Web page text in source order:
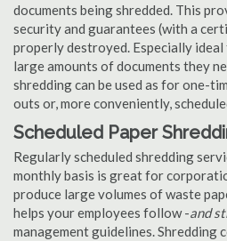
documents being shredded. This
security and guarantees (with a
properly destroyed. Especially
large amounts of documents they
shredding can be used as for one-
outs or, more conveniently,
Scheduled Paper
Regularly scheduled shredding
monthly basis is great for
produce large volumes of waste
helps your employees follow -and
management guidelines. Shredding